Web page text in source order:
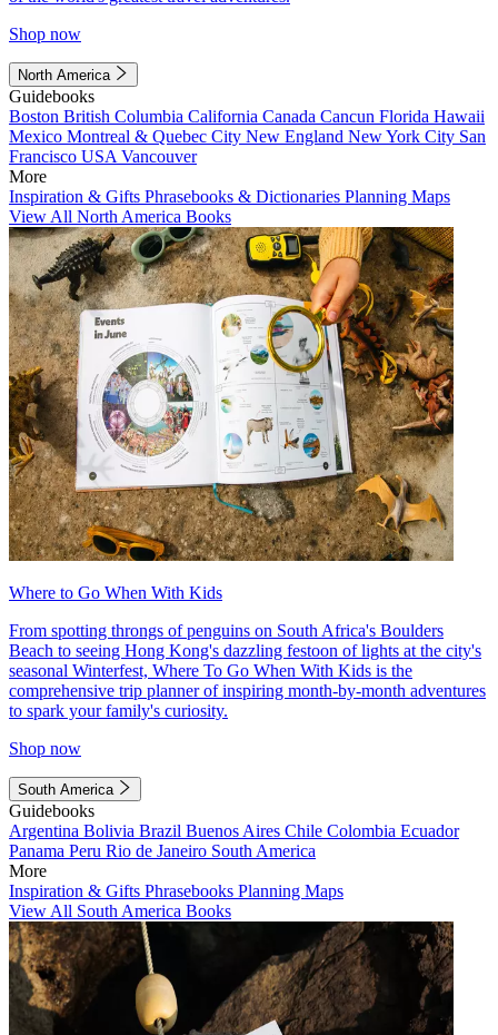
Shop now
North America
Guidebooks
Boston British Columbia California Canada Cancun Florida Hawaii
Mexico Montreal & Quebec City New England New York City San
Francisco USA Vancouver
More
Inspiration & Gifts Phrasebooks & Dictionaries Planning Maps
View All North America Books
Where to Go When With Kids
From spotting throngs of penguins on South Africa's Boulders
Beach to seeing Hong Kong's dazzling festoon of lights at the city's
seasonal Winterfest, Where To Go When With Kids is the
comprehensive trip planner of inspiring month-by-month adventures
to spark your family's curiosity.
Shop now
South America
Guidebooks
Argentina Bolivia Brazil Buenos Aires Chile Colombia Ecuador
Panama Peru Rio de Janeiro South America
More
Inspiration & Gifts Phrasebooks Planning Maps
View All South America Books